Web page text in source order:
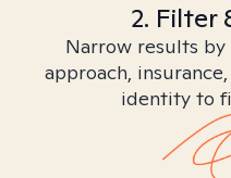
2. Filter
Narrow results
approach,
identity to